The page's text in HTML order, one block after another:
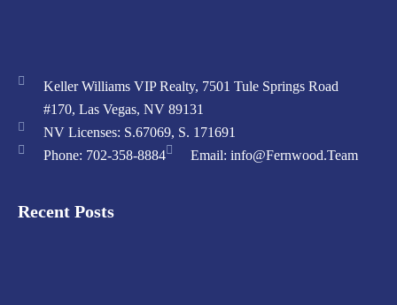
Keller Williams VIP Realty, 7501 Tule Springs Road
#170, Las Vegas, NV 89131
NV Licenses: S.67069, S. 171691
Phone: 702-358-8884
Email: info@Fernwood.Team
Recent Posts